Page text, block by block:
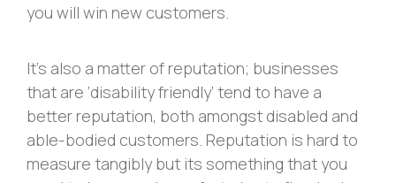
you will win new customers.
It’s also a matter of reputation; businesses
that are ‘disability friendly’ tend to have a
better reputation, both amongst disabled and
able-bodied customers. Reputation is hard to
measure tangibly but its something that you